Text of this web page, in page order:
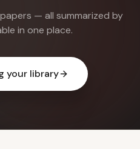
— all summarized by
in one place.
your library